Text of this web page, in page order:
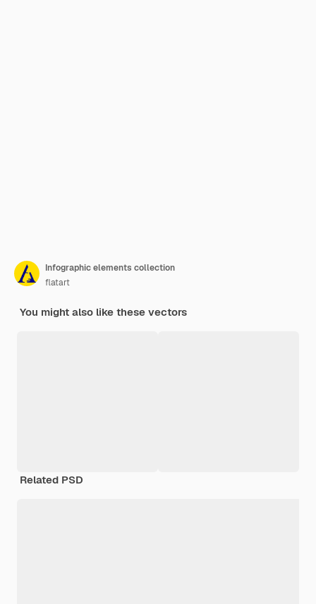
Infographic elements collection
flatart
You might also like these vectors
Related PSD